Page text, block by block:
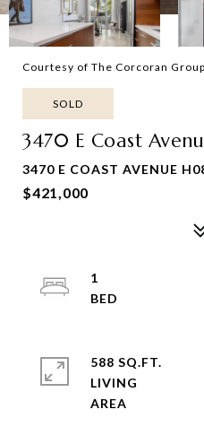
Courtesy of The Corcoran Group
SOLD
3470 E Coast
3470 E COAST AVENUE
$421,000
1
588 SQ.FT.
LIVING